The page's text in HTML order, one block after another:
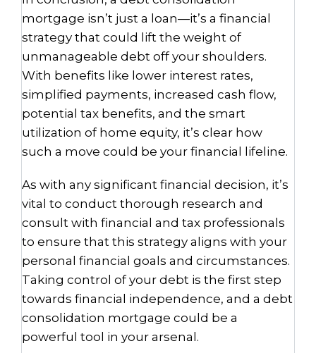
mortgage isn’t just a loan—it’s a financial
strategy that could lift the weight of
unmanageable debt off your shoulders.
With benefits like lower interest rates,
simplified payments, increased cash flow,
potential tax benefits, and the smart
utilization of home equity, it’s clear how
such a move could be your financial lifeline.
As with any significant financial decision, it’s
vital to conduct thorough research and
consult with financial and tax professionals
to ensure that this strategy aligns with your
personal financial goals and circumstances.
Taking control of your debt is the first step
towards financial independence, and a debt
consolidation mortgage could be a
powerful tool in your arsenal.